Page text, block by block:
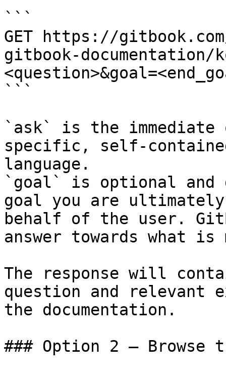
```
GET https://
gitbook-documentation/
```
`ask` is the
specific, self-
language.
`goal` is optional and
goal you are
behalf of the user.
answer towards what
The response will
question and relevant
the documentation.
### Option 2 — Browse